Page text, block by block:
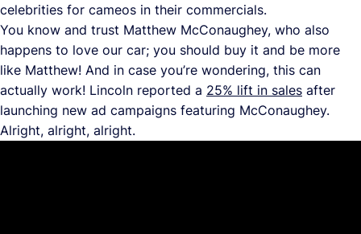
celebrities for cameos in their commercials.
You know and trust Matthew McConaughey, who also
happens to love our car; you should buy it and be more
like Matthew! And in case you’re wondering, this can
actually work! Lincoln reported a 25% lift in sales after
launching new ad campaigns featuring McConaughey.
Alright, alright, alright.